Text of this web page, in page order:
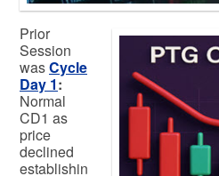
Prior
Session
wasCycle
Day 1:
Normal
CD1 as
price
declined
establishin